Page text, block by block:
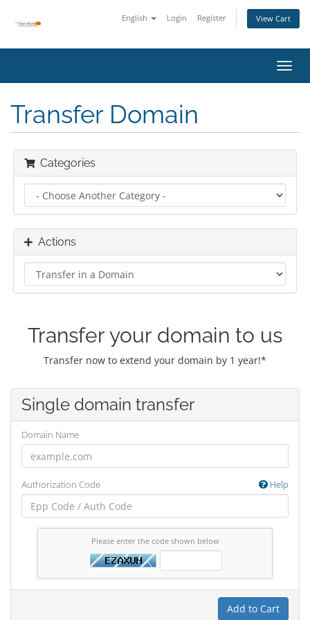
English Login Register View Cart
Transfer Domain
Categories
Actions
Transfer your domain to us
Transfer now to extend your domain by 1 year!*
Single domain transfer
Domain Name
Authorization Code Help
Please enter the code shown below
Add to Cart